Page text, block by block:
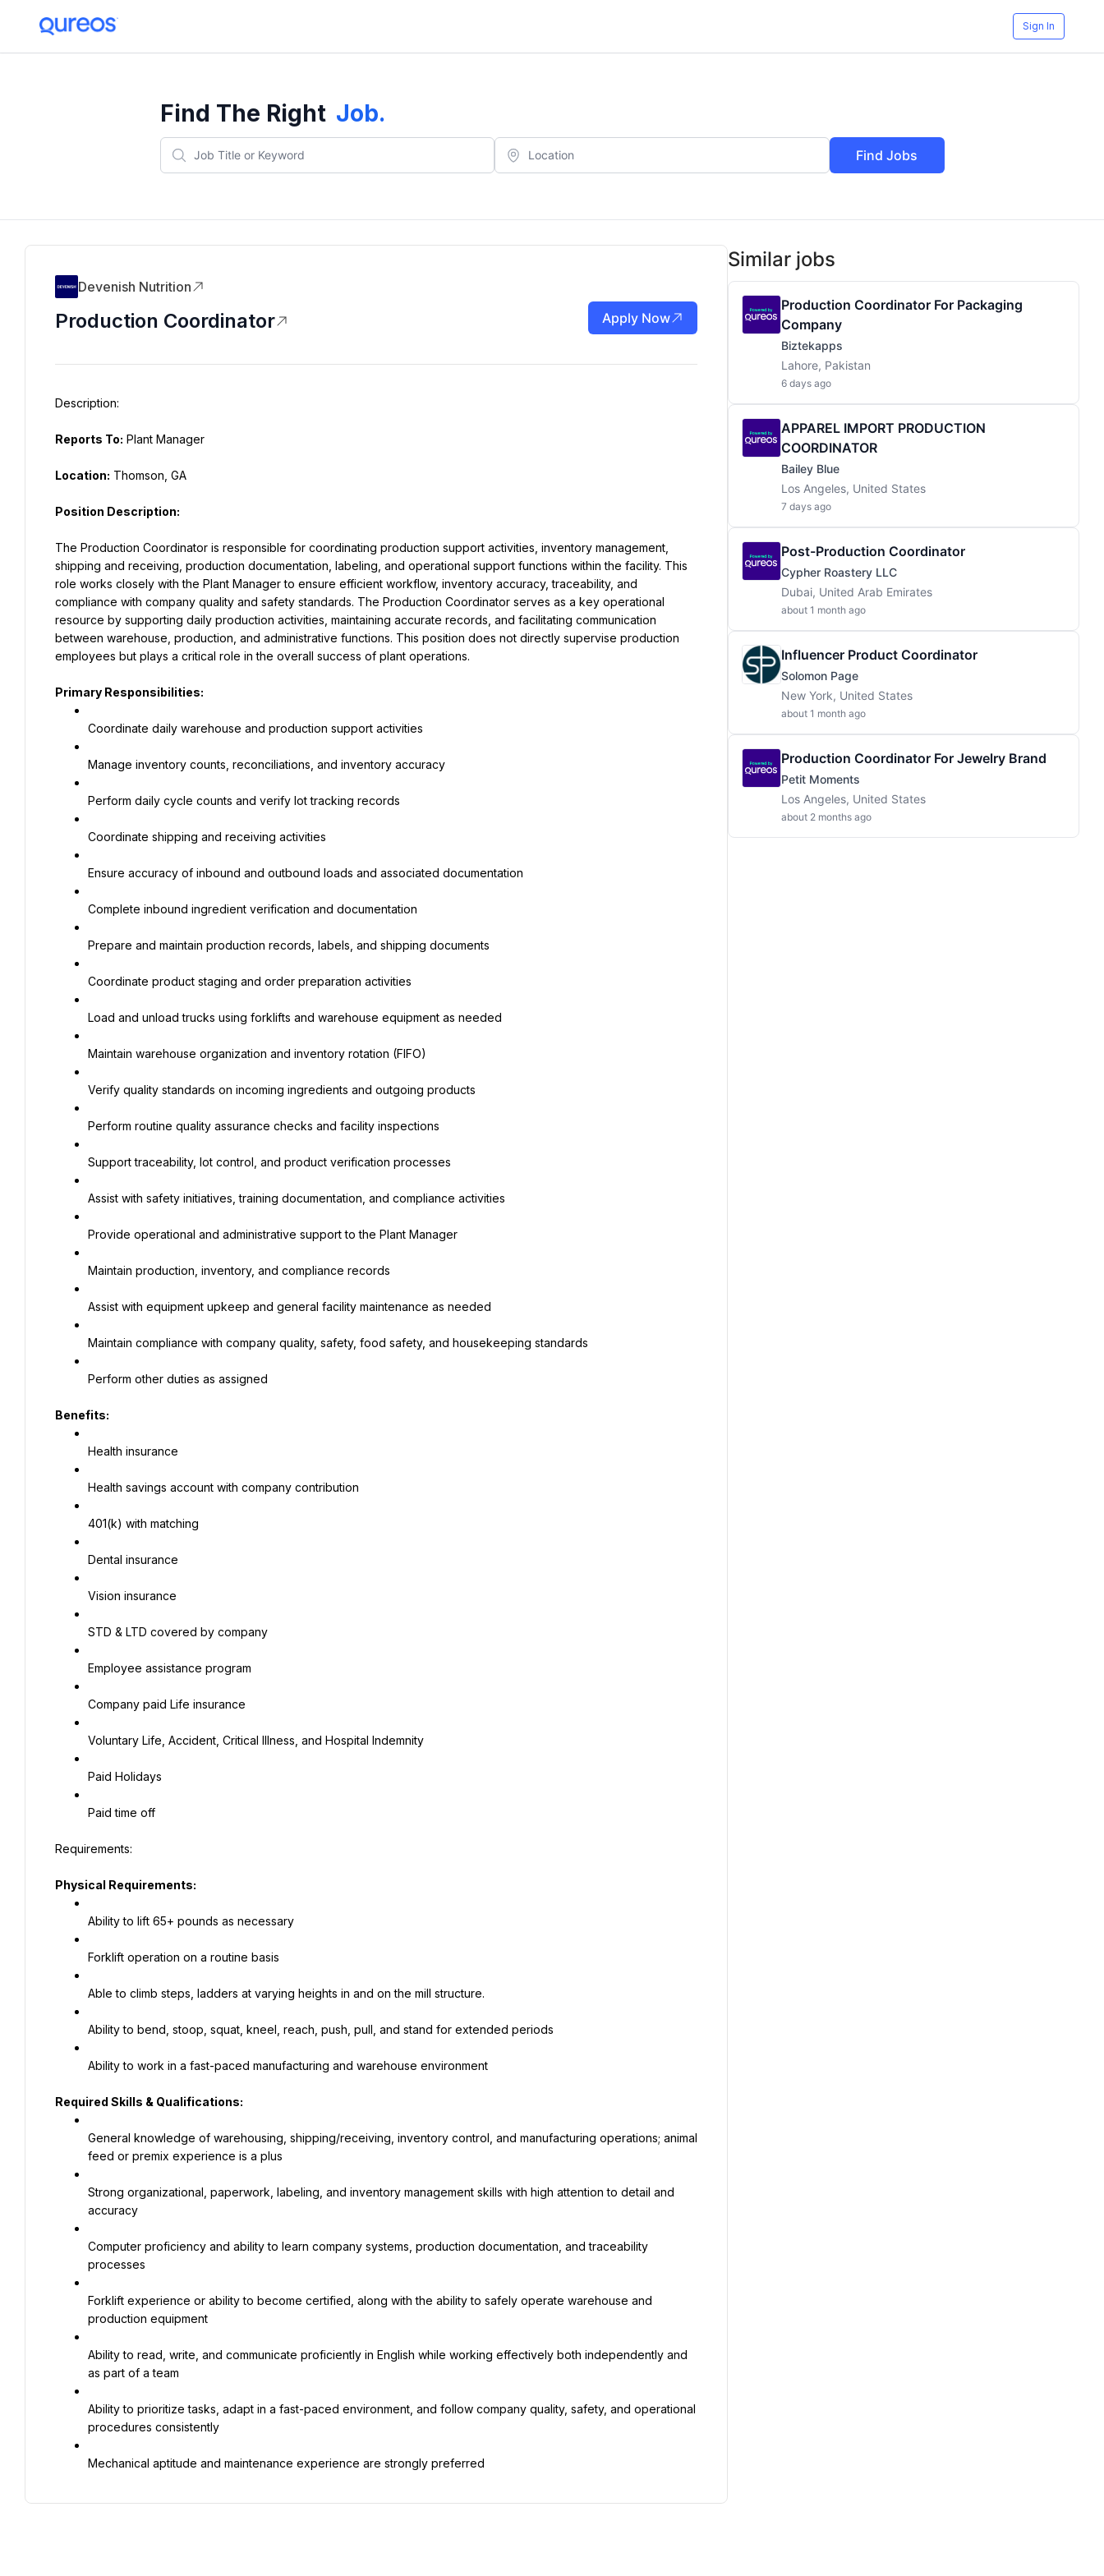
Sign In
Find The Right Job.
Find Jobs
Devenish Nutrition
Production Coordinator Apply Now
Reports To: Plant Manager
Location: Thomson, GA
Position Description:
The Production Coordinator is responsible for coordinating production support activities, inventory management,
shipping and receiving, production documentation, labeling, and operational support functions within the facility. This
role works closely with the Plant Manager to ensure efficient workflow, inventory accuracy, traceability, and
compliance with company quality and safety standards. The Production Coordinator serves as a key operational
resource by supporting daily production activities, maintaining accurate records, and facilitating communication
between warehouse, production, and administrative functions. This position does not directly supervise production
employees but plays a critical role in the overall success of plant operations.
Primary Responsibilities:
Coordinate daily warehouse and production support activities
Manage inventory counts, reconciliations, and inventory accuracy
Perform daily cycle counts and verify lot tracking records
Coordinate shipping and receiving activities
Ensure accuracy of inbound and outbound loads and associated documentation
Complete inbound ingredient verification and documentation
Prepare and maintain production records, labels, and shipping documents
Coordinate product staging and order preparation activities
Load and unload trucks using forklifts and warehouse equipment as needed
Maintain warehouse organization and inventory rotation (FIFO)
Verify quality standards on incoming ingredients and outgoing products
Perform routine quality assurance checks and facility inspections
Support traceability, lot control, and product verification processes
Assist with safety initiatives, training documentation, and compliance activities
Provide operational and administrative support to the Plant Manager
Maintain production, inventory, and compliance records
Assist with equipment upkeep and general facility maintenance as needed
Maintain compliance with company quality, safety, food safety, and housekeeping standards
Perform other duties as assigned
Benefits:
Health insurance
Health savings account with company contribution
401(k) with matching
Dental insurance
Vision insurance
STD & LTD covered by company
Employee assistance program
Company paid Life insurance
Voluntary Life, Accident, Critical Illness, and Hospital Indemnity
Paid Holidays
Paid time off
Physical Requirements:
Ability to lift 65+ pounds as necessary
Forklift operation on a routine basis
Able to climb steps, ladders at varying heights in and on the mill structure.
Ability to bend, stoop, squat, kneel, reach, push, pull, and stand for extended periods
Ability to work in a fast-paced manufacturing and warehouse environment
Required Skills & Qualifications:
General knowledge of warehousing, shipping/receiving, inventory control, and manufacturing operations; animal
feed or premix experience is a plus
Strong organizational, paperwork, labeling, and inventory management skills with high attention to detail and
accuracy
Computer proficiency and ability to learn company systems, production documentation, and traceability
processes
Forklift experience or ability to become certified, along with the ability to safely operate warehouse and
production equipment
Ability to read, write, and communicate proficiently in English while working effectively both independently and
as part of a team
Ability to prioritize tasks, adapt in a fast-paced environment, and follow company quality, safety, and operational
procedures consistently
Mechanical aptitude and maintenance experience are strongly preferred
Similar jobs
Production Coordinator For Packaging
Company
Biztekapps
Lahore, Pakistan
6 days ago
APPAREL IMPORT PRODUCTION
COORDINATOR
Bailey Blue
Los Angeles, United States
7 days ago
Post-Production Coordinator
Cypher Roastery LLC
Dubai, United Arab Emirates
about 1 month ago
Influencer Product Coordinator
Solomon Page
New York, United States
about 1 month ago
Production Coordinator For Jewelry Brand
Petit Moments
Los Angeles, United States
about 2 months ago